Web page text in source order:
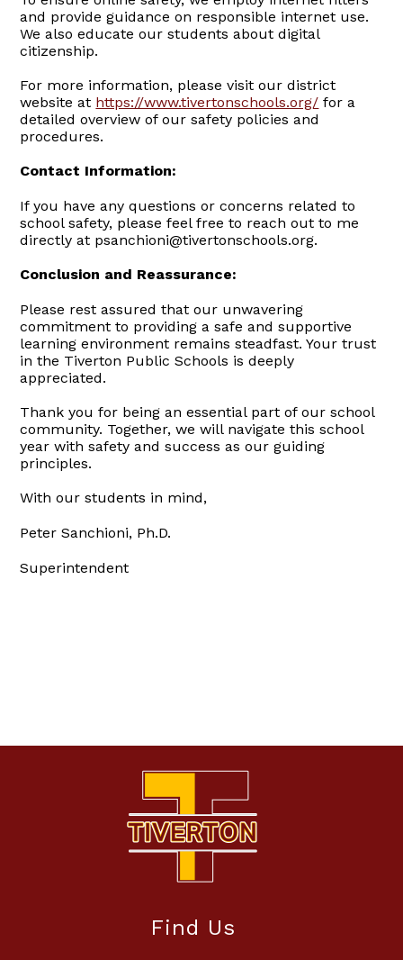
and provide guidance on responsible internet use.
We also educate our students about digital
citizenship.
For more information, please visit our district
website at https://www.tivertonschools.org/ for a
detailed overview of our safety policies and
procedures.
Contact Information:
If you have any questions or concerns related to
school safety, please feel free to reach out to me
directly at psanchioni@tivertonschools.org.
Conclusion and Reassurance:
Please rest assured that our unwavering
commitment to providing a safe and supportive
learning environment remains steadfast. Your trust
in the Tiverton Public Schools is deeply
appreciated.
Thank you for being an essential part of our school
community. Together, we will navigate this school
year with safety and success as our guiding
principles.
With our students in mind,
Peter Sanchioni, Ph.D.
Superintendent
Find Us